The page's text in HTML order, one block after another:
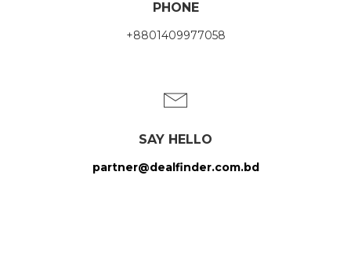
PHONE
+8801409977058
SAY HELLO
partner@dealfinder.com.bd